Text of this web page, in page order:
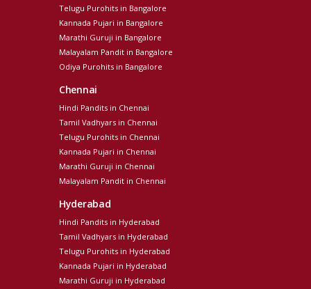
Telugu Purohits in Bangalore
Kannada Pujari in Bangalore
Marathi Guruji in Bangalore
Malayalam Pandit in Bangalore
Odiya Purohits in Bangalore
Chennai
Hindi Pandits in Chennai
Tamil Vadhyars in Chennai
Telugu Purohits in Chennai
Kannada Pujari in Chennai
Marathi Guruji in Chennai
Malayalam Pandit in Chennai
Hyderabad
Hindi Pandits in Hyderabad
Tamil Vadhyars in Hyderabad
Telugu Purohits in Hyderabad
Kannada Pujari in Hyderabad
Marathi Guruji in Hyderabad